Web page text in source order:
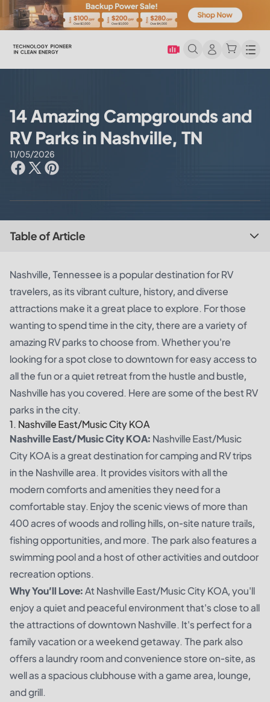
14 Amazing Campgrounds and
RV Parks in Nashville, TN
11/05/2026
Table of Article
Nashville, Tennessee is a popular destination for RV
travelers, as its vibrant culture, history, and diverse
attractions make it a great place to explore. For those
wanting to spend time in the city, there are a variety of
amazing RV parks to choose from. Whether you're
looking for a spot close to downtown for easy access to
all the fun or a quiet retreat from the hustle and bustle,
Nashville has you covered. Here are some of the best RV
parks in the city.
1. Nashville East/Music City KOA
Nashville East/Music City KOA: Nashville East/Music
City KOA is a great destination for camping and RV trips
in the Nashville area. It provides visitors with all the
modern comforts and amenities they need for a
comfortable stay. Enjoy the scenic views of more than
400 acres of woods and rolling hills, on-site nature trails,
fishing opportunities, and more. The park also features a
swimming pool and a host of other activities and outdoor
recreation options.
Why You’ll Love:At Nashville East/Music City KOA, you'll
enjoy a quiet and peaceful environment that's close to all
the attractions of downtown Nashville. It's perfect for a
family vacation or a weekend getaway. The park also
offers a laundry room and convenience store on-site, as
well as a spacious clubhouse with a game area, lounge,
and grill.